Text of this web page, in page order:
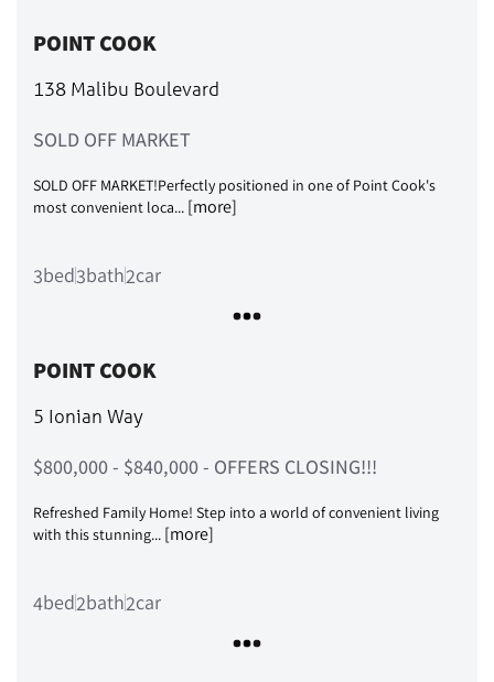
POINT COOK
138 Malibu Boulevard
SOLD OFF MARKET
SOLD OFF MARKET!Perfectly positioned in one of Point Cook's
most convenient loca... [more]
3bed3bath2car
POINT COOK
5 Ionian Way
$800,000 - $840,000 - OFFERS CLOSING!!!
Refreshed Family Home! Step into a world of convenient living
with this stunning... [more]
4bed2bath2car